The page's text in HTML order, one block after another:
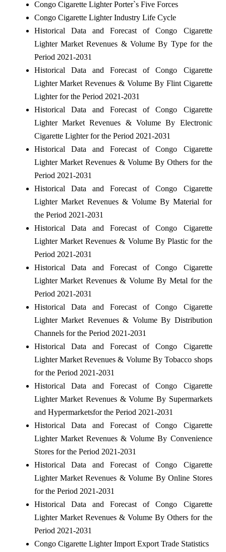
Congo Cigarette Lighter Porter`s Five Forces
Congo Cigarette Lighter Industry Life Cycle
Historical Data and Forecast of Congo Cigarette
Lighter Market Revenues & Volume By Type for the
Period 2021-2031
Historical Data and Forecast of Congo Cigarette
Lighter Market Revenues & Volume By Flint Cigarette
Lighter for the Period 2021-2031
Historical Data and Forecast of Congo Cigarette
Lighter Market Revenues & Volume By Electronic
Cigarette Lighter for the Period 2021-2031
Historical Data and Forecast of Congo Cigarette
Lighter Market Revenues & Volume By Others for the
Period 2021-2031
Historical Data and Forecast of Congo Cigarette
Lighter Market Revenues & Volume By Material for
the Period 2021-2031
Historical Data and Forecast of Congo Cigarette
Lighter Market Revenues & Volume By Plastic for the
Period 2021-2031
Historical Data and Forecast of Congo Cigarette
Lighter Market Revenues & Volume By Metal for the
Period 2021-2031
Historical Data and Forecast of Congo Cigarette
Lighter Market Revenues & Volume By Distribution
Channels for the Period 2021-2031
Historical Data and Forecast of Congo Cigarette
Lighter Market Revenues & Volume By Tobacco shops
for the Period 2021-2031
Historical Data and Forecast of Congo Cigarette
Lighter Market Revenues & Volume By Supermarkets
and Hypermarketsfor the Period 2021-2031
Historical Data and Forecast of Congo Cigarette
Lighter Market Revenues & Volume By Convenience
Stores for the Period 2021-2031
Historical Data and Forecast of Congo Cigarette
Lighter Market Revenues & Volume By Online Stores
for the Period 2021-2031
Historical Data and Forecast of Congo Cigarette
Lighter Market Revenues & Volume By Others for the
Period 2021-2031
Congo Cigarette Lighter Import Export Trade Statistics